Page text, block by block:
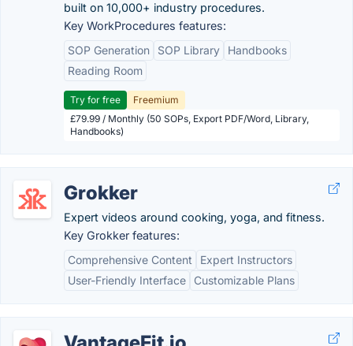
built on 10,000+ industry procedures.
Key WorkProcedures features:
SOP Generation
SOP Library
Handbooks
Reading Room
Try for free
Freemium
£79.99 / Monthly (50 SOPs, Export PDF/Word, Library,
Handbooks)
Grokker
Expert videos around cooking, yoga, and fitness.
Key Grokker features:
Comprehensive Content
Expert Instructors
User-Friendly Interface
Customizable Plans